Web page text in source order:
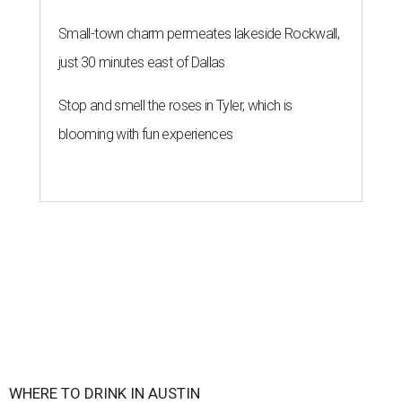
Small-town charm permeates lakeside Rockwall,
just 30 minutes east of Dallas
Stop and smell the roses in Tyler, which is
blooming with fun experiences
WHERE TO DRINK IN AUSTIN